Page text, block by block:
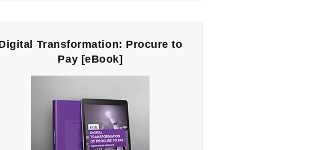
Transformation: Procure to
Pay [eBook]